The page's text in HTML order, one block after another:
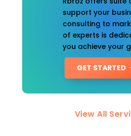
support your
consulting to
of experts is
you achieve your
GET STARTED
View All